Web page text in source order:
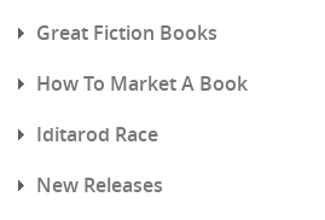
Great Fiction Books
How To Market A Book
Iditarod Race
New Releases